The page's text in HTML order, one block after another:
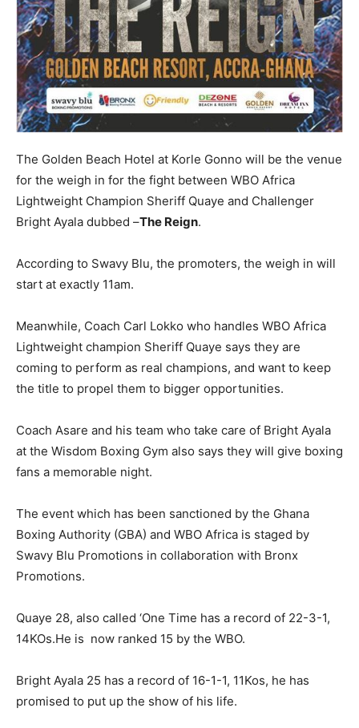
The Golden Beach Hotel at Korle Gonno will be the venue
for the weigh in for the fight between WBO Africa
Lightweight Champion Sheriff Quaye and Challenger
Bright Ayala dubbed –The Reign.
According to Swavy Blu, the promoters, the weigh in will
start at exactly 11am.
Meanwhile, Coach Carl Lokko who handles WBO Africa
Lightweight champion Sheriff Quaye says they are
coming to perform as real champions, and want to keep
the title to propel them to bigger opportunities.
Coach Asare and his team who take care of Bright Ayala
at the Wisdom Boxing Gym also says they will give boxing
fans a memorable night.
The event which has been sanctioned by the Ghana
Boxing Authority (GBA) and WBO Africa is staged by
Swavy Blu Promotions in collaboration with Bronx
Promotions.
Quaye 28, also called ‘One Time has a record of 22-3-1,
14KOs.He is now ranked 15 by the WBO.
Bright Ayala 25 has a record of 16-1-1, 11Kos, he has
promised to put up the show of his life.